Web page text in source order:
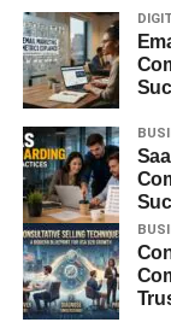
If you’re serious
USA beginners,
with.
1. Etsy
Best for:
Digital art
Printable